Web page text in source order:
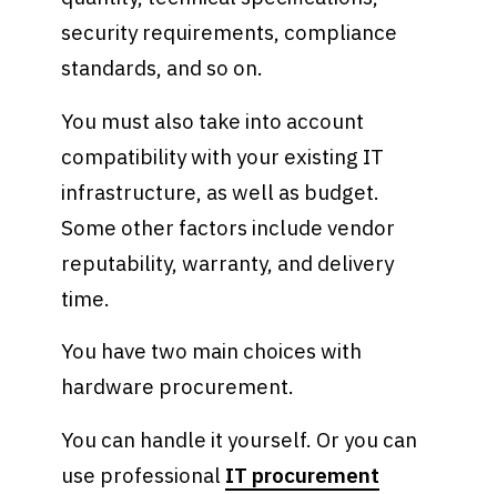
security requirements, compliance
standards, and so on.
You must also take into account
compatibility with your existing IT
infrastructure, as well as budget.
Some other factors include vendor
reputability, warranty, and delivery
time.
You have two main choices with
hardware procurement.
You can handle it yourself. Or you can
use professional IT procurement